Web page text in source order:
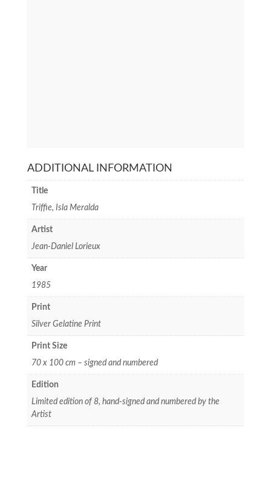
ADDITIONAL INFORMATION
Title
Triffie, Isla Meralda
Artist
Jean-Daniel Lorieux
Year
1985
Print
Silver Gelatine Print
Print Size
70 x 100 cm – signed and numbered
Edition
Limited edition of 8, hand-signed and numbered by the
Artist